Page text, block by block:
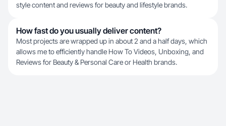
style content and reviews for beauty and lifestyle brands.
How fast do you usually deliver content?
Most projects are wrapped up in about 2 and a half days, which
allows me to efficiently handle How To Videos, Unboxing, and
Reviews for Beauty & Personal Care or Health brands.